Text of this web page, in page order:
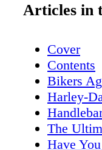
Articles in
Cover
Contents
Bikers
Harley-
The
Have